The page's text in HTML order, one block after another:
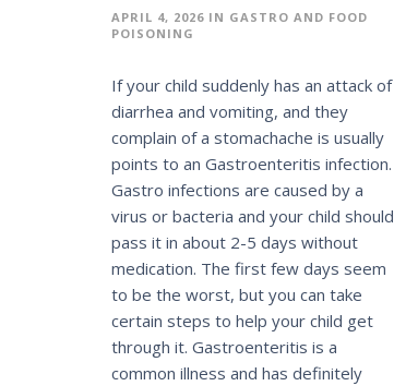
APRIL 4, 2026 IN GASTRO AND FOOD
POISONING
If your child suddenly has an attack of
diarrhea and vomiting, and they
complain of a stomachache is usually
points to an Gastroenteritis infection.
Gastro infections are caused by a
virus or bacteria and your child should
pass it in about 2-5 days without
medication. The first few days seem
to be the worst, but you can take
certain steps to help your child get
through it. Gastroenteritis is a
common illness and has definitely